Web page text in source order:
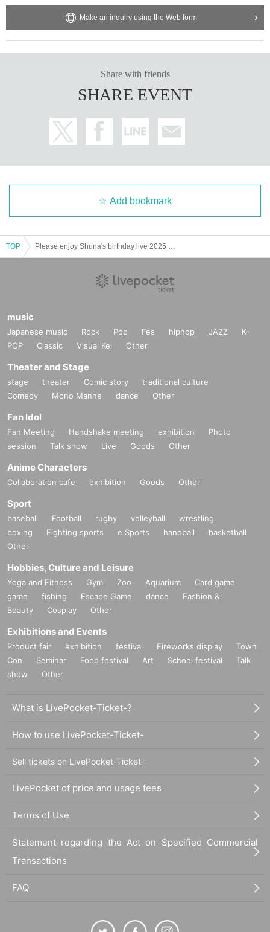
Make an inquiry using the Web form
Share with friends
SHARE EVENT
Add bookmark
TOP
music
Japanese music Rock Pop Fes hiphop JAZZ
K-
POP
Classic Visual Kei Other
Theater and Stage
stage theater Comic story
traditional culture
Comedy
Mono Manne dance Other
Fan Idol
Fan Meeting Handshake meeting exhibition
Photo
session
Talk show Live Goods Other
Anime Characters
Collaboration cafe exhibition Goods Other
Sport
baseball Football rugby volleyball
wrestling
boxing
Fighting sports e Sports handball
basketball
Other
Hobbies, Culture and Leisure
Yoga and Fitness Gym Zoo Aquarium
Card game
game
fishing Escape Game dance
Fashion &
Beauty
Cosplay Other
Exhibitions and Events
Product fair exhibition festival Fireworks display
Town
Con
Seminar Food festival Art School festival
Talk
show
Other
What is LivePocket-Ticket-?
How to use LivePocket-Ticket-
Sell tickets on LivePocket-Ticket-
LivePocket of price and usage fees
Terms of Use
Statement regarding the Act on Specified Commercial
Transactions
FAQ